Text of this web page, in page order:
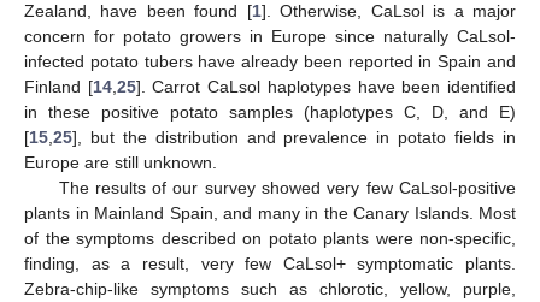
Zealand, have been found [1]. Otherwise, CaLsol is a major
concern for potato growers in Europe since naturally CaLsol-
infected potato tubers have already been reported in Spain and
Finland [14, 25]. Carrot CaLsol haplotypes have been identified
in these positive potato samples (haplotypes C, D, and E)
[15 25], but the distribution and prevalence in potato fields in
Europe are still unknown.
The results of our survey showed very few CaLsol-positive
plants in Mainland Spain, and many in the Canary Islands. Most
of the symptoms described on potato plants were non-specific,
finding, as a result, very few CaLsol+ symptomatic plants.
Zebra-chip-like symptoms such as chlorotic, yellow, purple,